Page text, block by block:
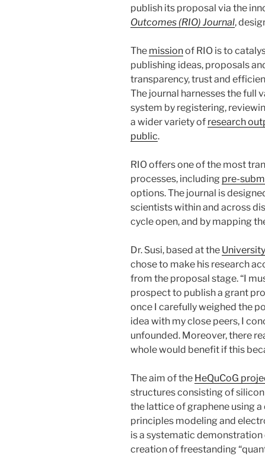
publish its proposal via the
Outcomes (RIO) Journal,
The missionof RIO is to
publishing ideas, proposals
transparency, trust and
The journal harnesses the full
system by registering,
a wider variety of research
public.
RIO offers one of the most
processes, including pre-
options. The journal is
scientists within and across
cycle open, and by mapping
Dr. Susi, based at the
chose to make his research
from the proposal stage. “I
prospect to publish a grant
once I carefully weighed the
idea with my close peers, I
unfounded. Moreover, there
whole would benefit if this
The aim of the HeQuCoG
structures consisting of
the lattice of graphene using
principles modeling and
is a systematic
creation of freestanding